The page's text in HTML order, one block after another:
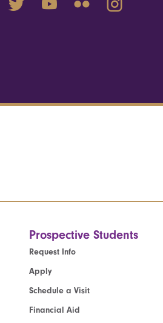
Prospective Students
Request Info
Apply
Schedule a Visit
Financial Aid